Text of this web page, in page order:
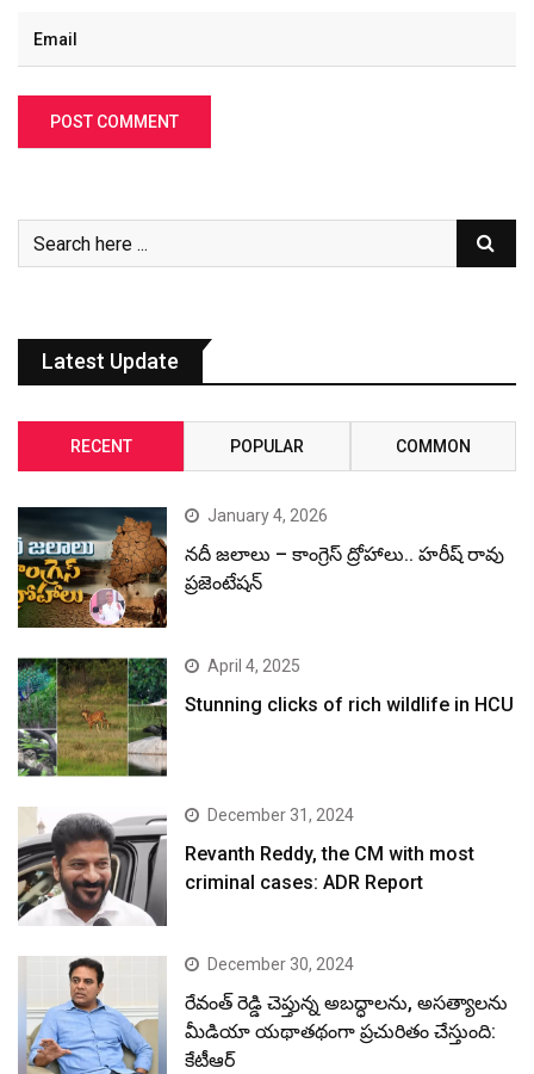
Latest Update
RECENT POPULAR COMMON
January 4, 2026
నదీ జలాలు – కాంగ్రెస్ ద్రోహాలు.. హరీష్ రావు
ప్రజెంటేషన్
April 4, 2025
Stunning clicks of rich wildlife in HCU
December 31, 2024
Revanth Reddy, the CM with most
criminal cases: ADR Report
December 30, 2024
రేవంత్ రెడ్డి చెప్తున్న అబద్ధాలను, అసత్యాలను
మీడియా యథాతథంగా ప్రచురితం చేస్తుంది:
కేటీఆర్